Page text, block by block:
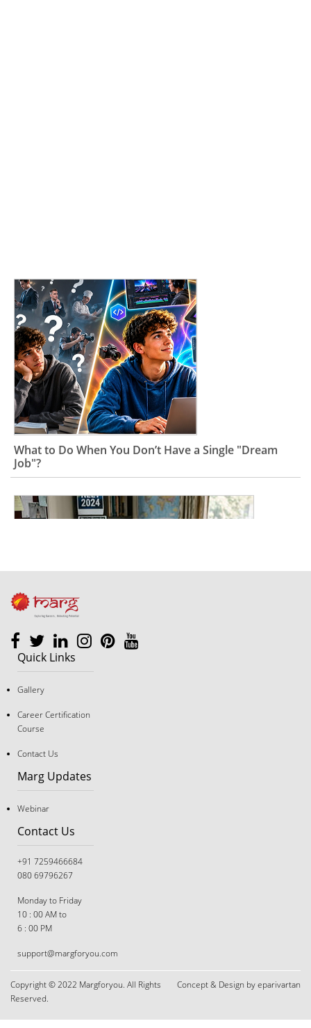
What to Do When You Don’t Have a Single "Dream
Job"?
Career Strategy Anymore
The Great Tug-of-War: Navigating Career Choices
When You and Your Parents Disagree
Quick Links
Gallery
Career Certification
Course
Contact Us
Marg Updates
Webinar
Contact Us
+91 7259466684
080 69796267
Monday to Friday
10 : 00 AM to
6 : 00 PM
support@margforyou.com
Copyright © 2022 Margforyou. All Rights
Reserved.
Concept & Design by eparivartan